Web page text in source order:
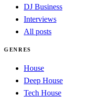
DJ Business
Interviews
All posts
GENRES
House
Deep House
Tech House